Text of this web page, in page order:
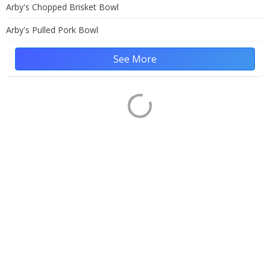
Arby's Chopped Brisket Bowl
Arby's Pulled Pork Bowl
See More